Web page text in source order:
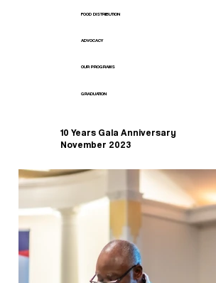
FOOD DISTRIBUTION
ADVOCACY
OUR PROGRAMS
GRADUATION
10 Years Gala Anniversary
November 2023